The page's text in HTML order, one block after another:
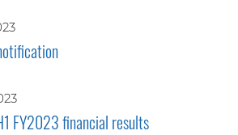
FY2023 financial results